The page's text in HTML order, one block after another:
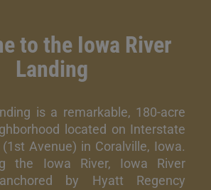
to the Iowa River
Landing
is a remarkable, 180-acre
located on Interstate
Avenue) in Coralville, Iowa.
the Iowa River, Iowa River
by Hyatt Regency